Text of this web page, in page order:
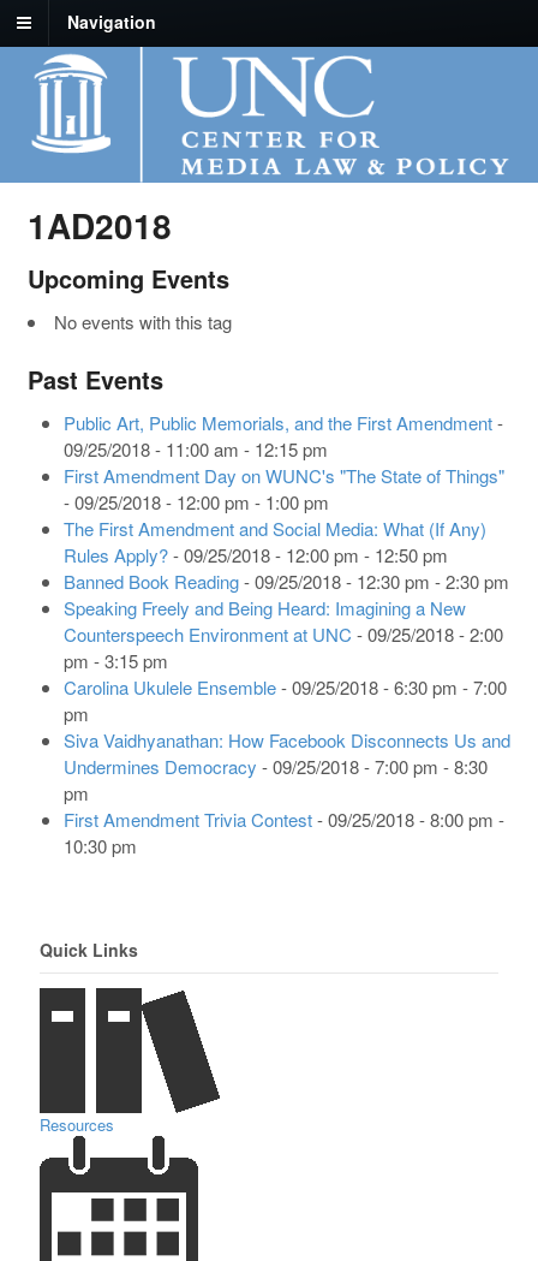
Navigation
1AD2018
Upcoming Events
No events with this tag
Past Events
Public Art, Public Memorials, and the First Amendment-
09/25/2018 - 11:00 am - 12:15 pm
First Amendment Day on WUNC's "The State of Things"
- 09/25/2018 - 12:00 pm - 1:00 pm
The First Amendment and Social Media: What (If Any)
Rules Apply?- 09/25/2018 - 12:00 pm - 12:50 pm
Banned Book Reading- 09/25/2018 - 12:30 pm - 2:30 pm
Speaking Freely and Being Heard: Imagining a New
Counterspeech Environment at UNC - 09/25/2018 - 2:00
pm - 3:15 pm
Carolina Ukulele Ensemble- 09/25/2018 - 6:30 pm - 7:00
pm
Siva Vaidhyanathan: How Facebook Disconnects Us and
Undermines Democracy - 09/25/2018 - 7:00 pm - 8:30
pm
First Amendment Trivia Contest- 09/25/2018 - 8:00 pm -
10:30 pm
Quick Links
Resources